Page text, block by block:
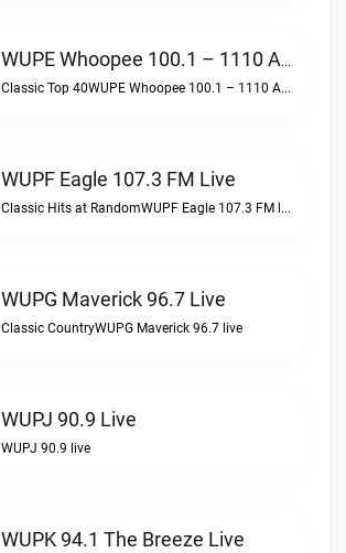
WUPE Whoopee 100.1 – 1110 AM Live
Classic Top 40WUPE Whoopee 100.1 – 1110 AM live
WUPF Eagle 107.3 FM Live
Classic Hits at RandomWUPF Eagle 107.3 FM live
WUPG Maverick 96.7 Live
Classic CountryWUPG Maverick 96.7 live
WUPJ 90.9 Live
WUPJ 90.9 live
WUPK 94.1 The Breeze Live